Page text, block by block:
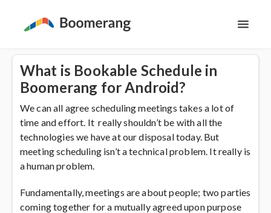
Support Home
The Basics
Email Productivity
Meeting Scheduling
What is Bookable Schedule in
Boomerang for Android?
We can all agree scheduling meetings takes a lot of
time and effort. It really shouldn’t be with all the
technologies we have at our disposal today. But
meeting scheduling isn’t a technical problem. It really is
a human problem.
Fundamentally, meetings are about people; two parties
coming together for a mutually agreed upon purpose